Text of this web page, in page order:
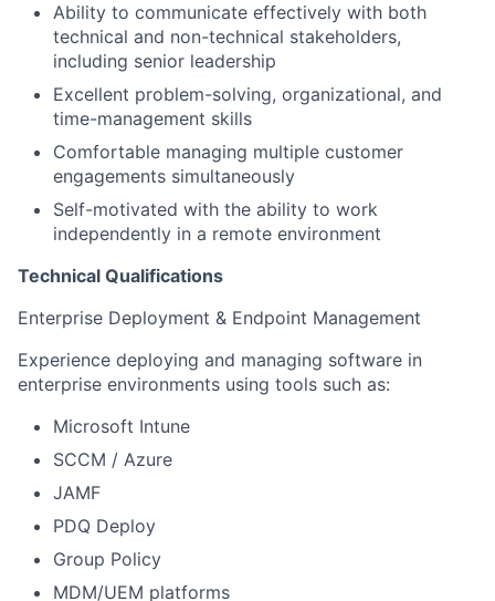
Ability to communicate effectively with both
technical and non-technical stakeholders,
including senior leadership
Excellent problem-solving, organizational, and
time-management skills
Comfortable managing multiple customer
engagements simultaneously
Self-motivated with the ability to work
independently in a remote environment
Technical Qualifications
Enterprise Deployment & Endpoint Management
Experience deploying and managing software in
enterprise environments using tools such as:
Microsoft Intune
SCCM / Azure
JAMF
PDQ Deploy
Group Policy
MDM/UEM platforms